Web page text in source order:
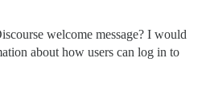
welcome message? I would
about how users can log in to